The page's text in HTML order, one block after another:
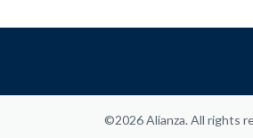
©2026 Alianza. All rights